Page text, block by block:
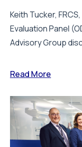
Keith Tucker,
Evaluation Panel
Advisory Group
Read More